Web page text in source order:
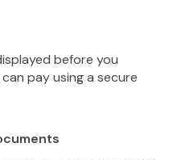
before you
pay using a secure